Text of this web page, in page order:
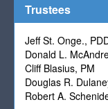
Trustees
Jeff St. Onge.,
Donald L.
Cliff Blasius, PM
Douglas R.
Robert A.